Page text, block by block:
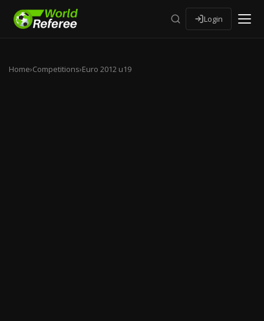
Login
Home›Competitions›Euro 2012 u19